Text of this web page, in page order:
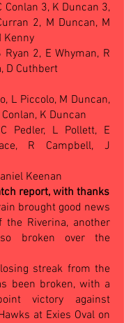
Conlan 3, K Duncan 3,
2, M Duncan, M
Kenny
2, E Whyman, R
D Cuthbert
L Piccolo, M Duncan,
K Duncan
Pedler, L Pollett, E
R Campbell, J
Keenan
report, with thanks
brought good news
Riverina, another
broken over the
streak from the
been broken, with a
victory against
at Exies Oval on